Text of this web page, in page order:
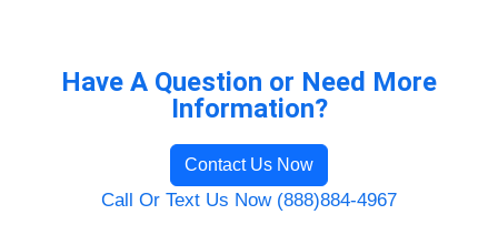
Have A Question or Need More
Information?
Contact Us Now
Call Or Text Us Now (888)884-4967